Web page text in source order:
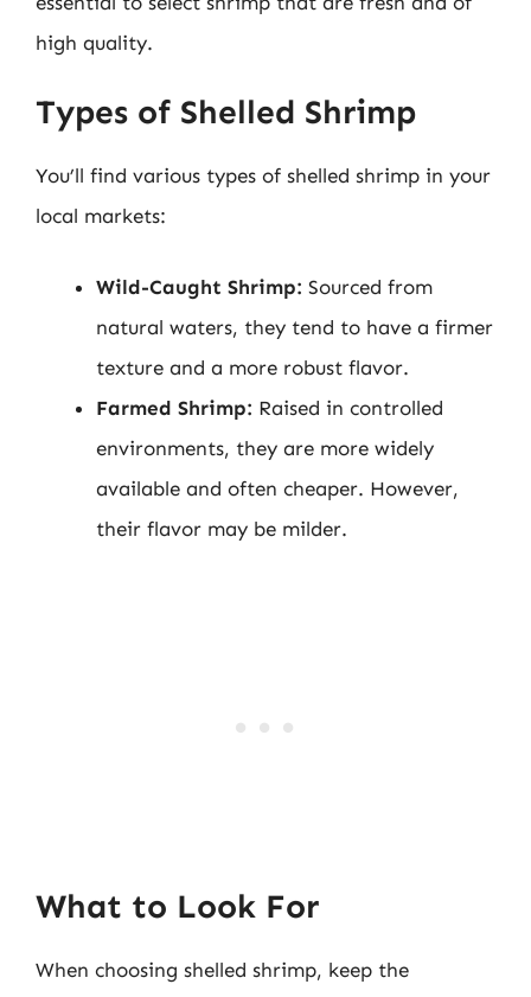
high quality.
Types of Shelled Shrimp
You’ll find various types of shelled shrimp in your
local markets:
Wild-Caught Shrimp: Sourced from
natural waters, they tend to have a firmer
texture and a more robust flavor.
Farmed Shrimp: Raised in controlled
environments, they are more widely
available and often cheaper. However,
their flavor may be milder.
What to Look For
When choosing shelled shrimp, keep the